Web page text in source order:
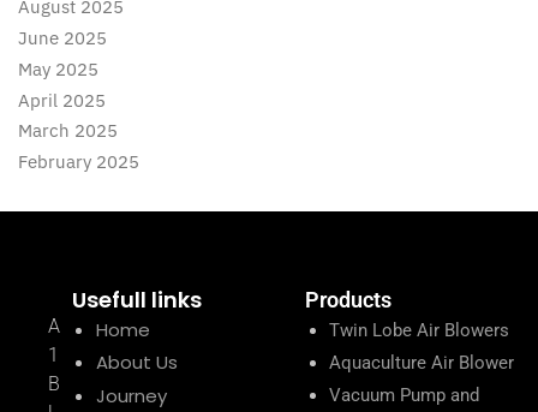
August 2025
June 2025
May 2025
April 2025
March 2025
February 2025
A
1
B
Usefull links
Home
About Us
Journey
Products
Twin Lobe Air Blowers
Aquaculture Air Blower
Vacuum Pump and